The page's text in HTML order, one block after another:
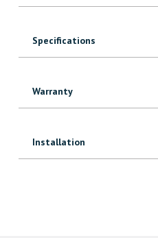
Specifications
Warranty
Installation